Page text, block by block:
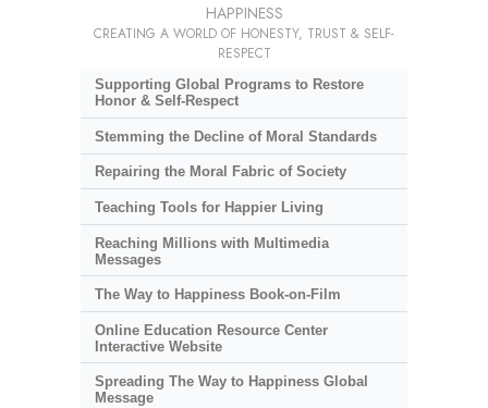
HAPPINESS
CREATING A WORLD OF HONESTY, TRUST & SELF-
RESPECT
Supporting Global Programs to Restore
Honor & Self-Respect
Stemming the Decline of Moral Standards
Repairing the Moral Fabric of Society
Teaching Tools for Happier Living
Reaching Millions with Multimedia
Messages
The Way to Happiness Book-on-Film
Online Education Resource Center
Interactive Website
Spreading The Way to Happiness Global
Message